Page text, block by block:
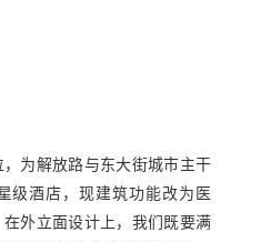
为解放路与东大街城市主干
级酒店，现建筑功能改为医
外立面设计上，我们既要满